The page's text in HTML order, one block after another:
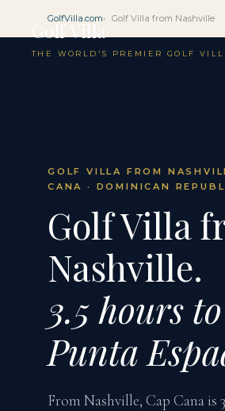
Golf Villa
THE WORLD'S PREMIER GOLF
GolfVilla.com Golf Villa from Nashville
GOLF VILLA FROM
CANA · DOMINICAN
Golf Villa
Nashville.
3.5 hours to
Punta
From Nashville, Cap Cana is